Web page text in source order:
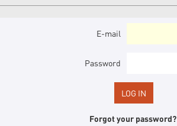
E-mail
Password
Forgot your password?